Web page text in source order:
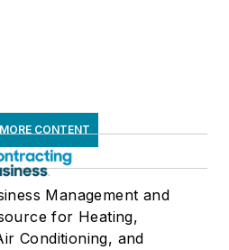
CONTENT
Management and
for Heating,
Conditioning, and